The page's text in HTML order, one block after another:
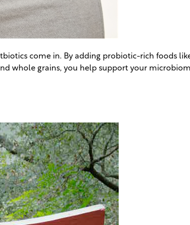
come in. By adding probiotic-rich foods
whole grains, you help support your